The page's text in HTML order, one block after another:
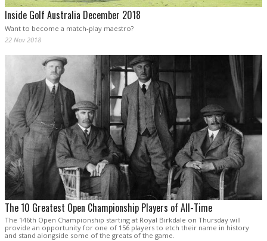
Inside Golf Australia December 2018
Want to become a match-play maestro?
22 Nov 2018
The 10 Greatest Open Championship Players of All-Time
The 146th Open Championship starting at Royal Birkdale on Thursday will
provide an opportunity for one of 156 players to etch their name in history
and stand alongside some of the greats of the game.